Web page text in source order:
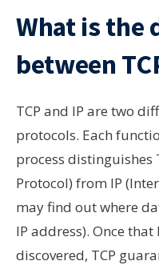
What is the
between
TCP and IP are two
protocols. Each
process distinguishes
Protocol) from IP
may find out where
IP address). Once
discovered, TCP